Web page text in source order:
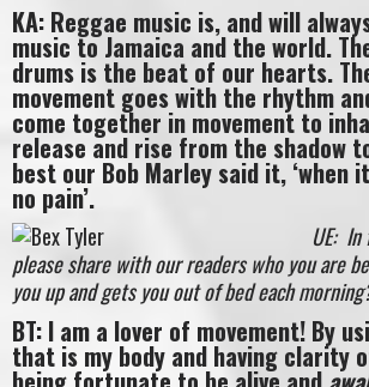
KA: Reggae music is, and will
music to Jamaica and the world.
drums is the beat of our hearts.
movement goes with the rhythm
come together in movement to
release and rise from the shadow
best our Bob Marley said it, ‘when
no pain’.
UE:
please share with our readers who you are
you up and gets you out of bed each
BT: I am a lover of movement! By
that is my body and having clarity